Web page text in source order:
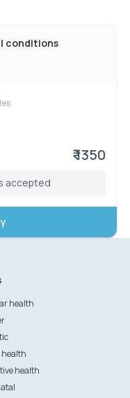
conditions
₹ 1350
accepted
health
health
health